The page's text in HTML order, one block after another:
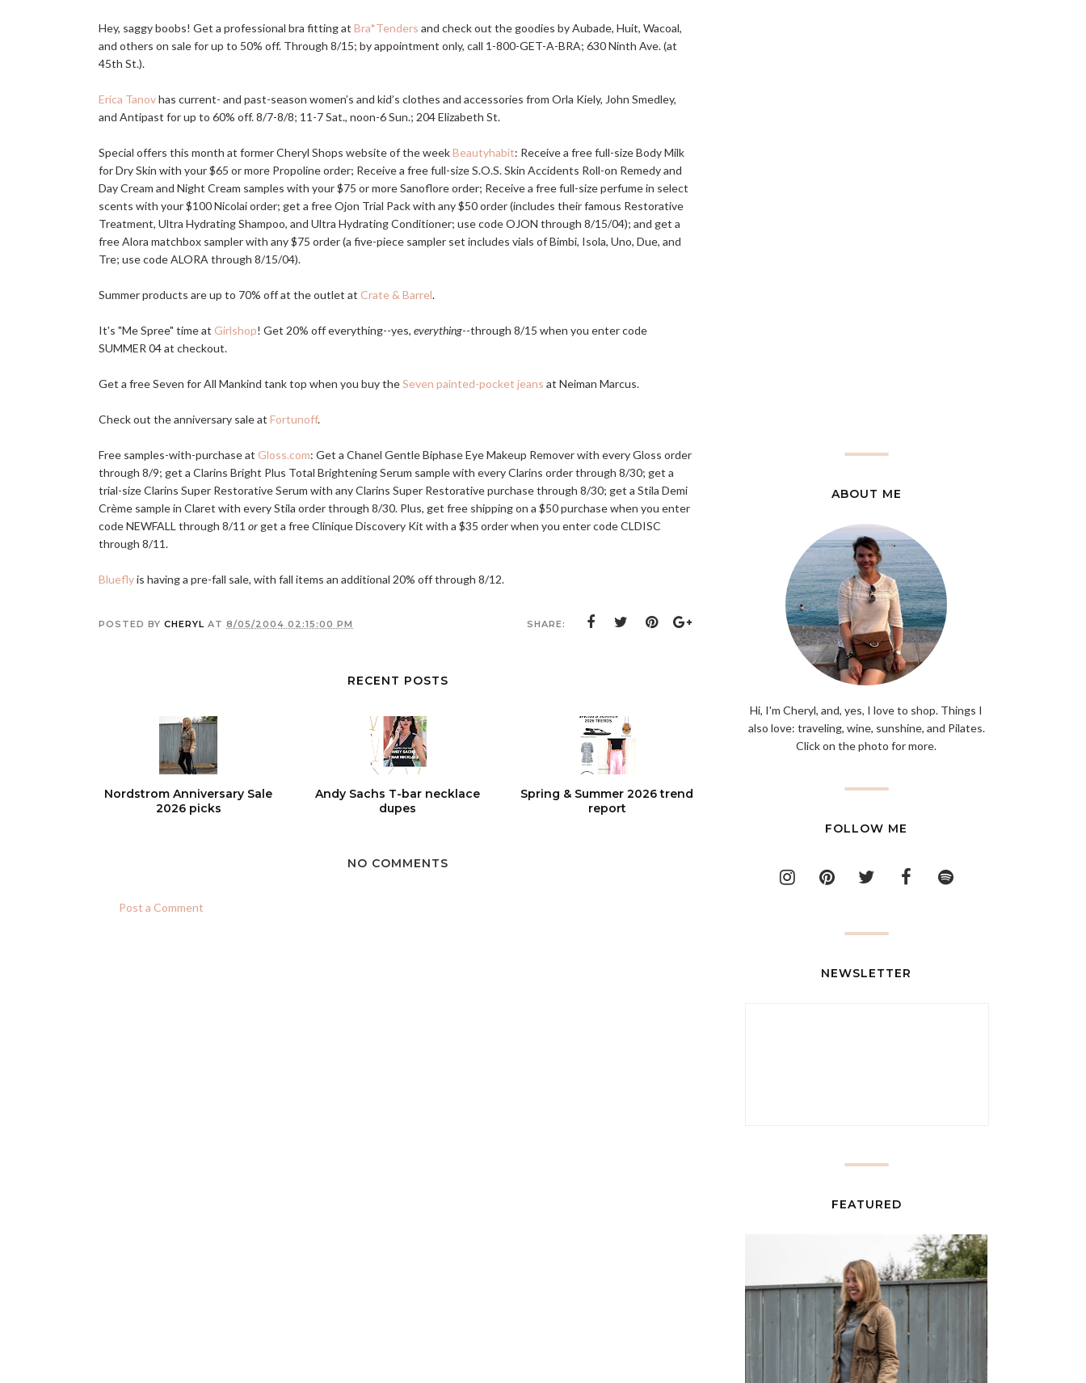
Hey, saggy boobs! Get a professional bra fitting at Bra*Tenders and check out the goodies by Aubade, Huit, Wacoal,
and others on sale for up to 50% off. Through 8/15; by appointment only, call 1-800-GET-A-BRA; 630 Ninth Ave. (at
45th St.).
Erica Tanovhas current- and past-season women’s and kid’s clothes and accessories from Orla Kiely, John Smedley,
and Antipast for up to 60% off. 8/7-8/8; 11-7 Sat., noon-6 Sun.; 204 Elizabeth St.
Special offers this month at former Cheryl Shops website of the weekBeautyhabit: Receive a free full-size Body Milk
for Dry Skin with your $65 or more Propoline order; Receive a free full-size S.O.S. Skin Accidents Roll-on Remedy and
Day Cream and Night Cream samples with your $75 or more Sanoflore order; Receive a free full-size perfume in select
scents with your $100 Nicolai order; get a free Ojon Trial Pack with any $50 order (includes their famous Restorative
Treatment, Ultra Hydrating Shampoo, and Ultra Hydrating Conditioner; use code OJON through 8/15/04); and get a
free Alora matchbox sampler with any $75 order (a five-piece sampler set includes vials of Bimbi, Isola, Uno, Due, and
Tre; use code ALORA through 8/15/04).
Summer products are up to 70% off at the outlet at Crate & Barrel.
It's "Me Spree" time at Girlshop! Get 20% off everything--yes, everything--through 8/15 when you enter code
SUMMER 04 at checkout.
Get a free Seven for All Mankind tank top when you buy theSeven painted-pocket jeans at Neiman Marcus.
Check out the anniversary sale at Fortunoff.
Free samples-with-purchase at Gloss.com: Get a Chanel Gentle Biphase Eye Makeup Remover with every Gloss order
through 8/9; get a Clarins Bright Plus Total Brightening Serum sample with every Clarins order through 8/30; get a
trial-size Clarins Super Restorative Serum with any Clarins Super Restorative purchase through 8/30; get a Stila Demi
Crème sample in Claret with every Stila order through 8/30. Plus, get free shipping on a $50 purchase when you enter
code NEWFALL through 8/11 or get a free Clinique Discovery Kit with a $35 order when you enter code CLDISC
through 8/11.
Blueflyis having a pre-fall sale, with fall items an additional 20% off through 8/12.
POSTED BY CHERYL AT 8/05/2004 02:15:00 PM SHARE:
RECENT POSTS
Nordstrom Anniversary Sale
2026 picks
Andy Sachs T-bar necklace
dupes
Spring & Summer 2026 trend
report
NO COMMENTS
Post a Comment
ABOUT ME
Hi, I'm Cheryl, and, yes, I love to shop. Things I
also love: traveling, wine, sunshine, and Pilates.
Click on the photo for more.
FOLLOW ME
NEWSLETTER
FEATURED